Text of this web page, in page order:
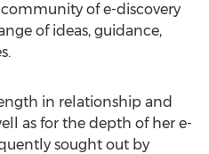
of e-discovery
of ideas, guidance,
in relationship and
as for the depth of her e-
sought out by